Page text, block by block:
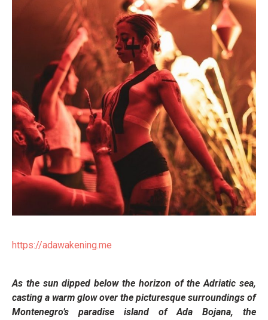
https://adawakening.me
As the sun dipped below the horizon of the Adriatic sea,
casting a warm glow over the picturesque surroundings of
Montenegro’s paradise island of Ada Bojana, the